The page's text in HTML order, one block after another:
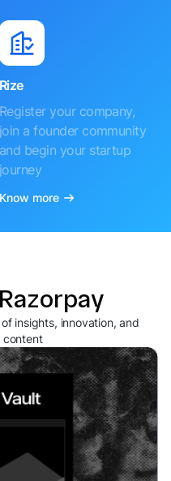
Rize
Register your company,
join a founder community
and begin your startup
journey
Know more
insights, innovation, and
content